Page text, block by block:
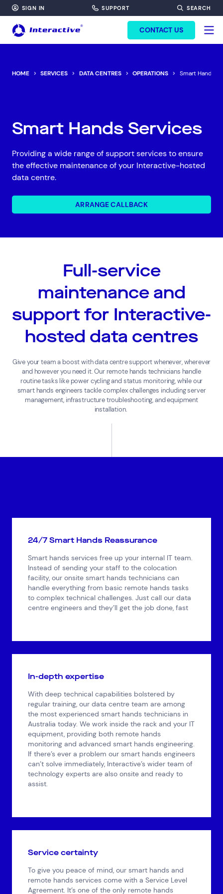
SIGN IN SUPPORT SEARCH
CONTACT US
HOME SERVICES DATA CENTRES OPERATIONS Smart Hands
Smart Hands Services
Providing a wide range of support services to ensure
the effective maintenance of your Interactive-hosted
data centre.
ARRANGE CALLBACK
Full-service
maintenance and
support for Interactive-
hosted data centres
Giveyour team a boost withdatacentresupportwhenever,wherever
and however you need it.Our remote hands technicians handle
routine tasks like power cycling and status monitoring, while our
smart hands engineers tackle complex challenges including server
management, infrastructure troubleshooting, and equipment
installation.
24/7 Smart Hands Reassurance
Smart hands services free up your internal IT team.
Instead of sending your staff to the colocation
facility, our onsite smart hands technicians can
handle everything from basic remote hands tasks
to complex technical challenges. Just call our data
centre engineers and they’ll get the job done, fast
In-depth expertise
With deep technical capabilities bolstered by
regular training, our data centre team are among
the most experienced smart hands technicians in
Australia today. We work inside the rack and your IT
equipment, providing both remote hands
monitoring and advanced smart hands engineering.
If there’s ever a problem our smart hands engineers
can’t solve immediately, Interactive’s wider team of
technology experts are also onsite and ready to
assist.
Service certainty
To give you peace of mind, our smart hands and
remote hands services come with a Service Level
Agreement. It’s one of the only remote hands
FORM HEADINF
Network Services
Help & Support
1300 669 670